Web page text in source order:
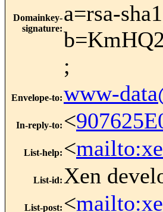
Domainkey-
signature:
a=rsa-
;
Envelope-to:www-
In-reply-to: <
List-help: <
List-id: Xen
List-post: <